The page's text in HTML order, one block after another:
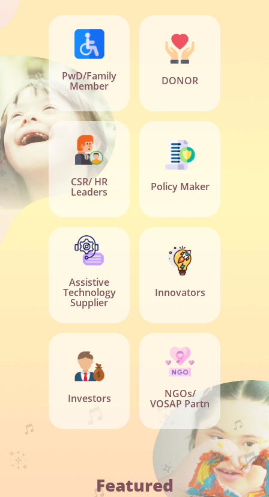
PwD/Family
Member DONOR
CSR/ HR
Leaders Policy Maker
Assistive
Technology
Supplier
Innovators
Investors NGOs/
VOSAP Partn
Featured